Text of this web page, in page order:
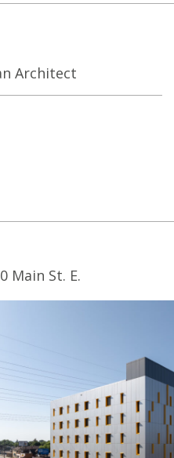
Architect
Main St. E.